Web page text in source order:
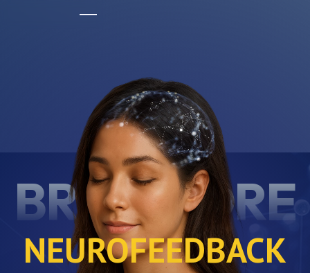
BRAINCORE
NEUROFEEDBACK